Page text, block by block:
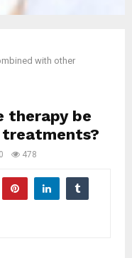
with other
therapy be
0 478